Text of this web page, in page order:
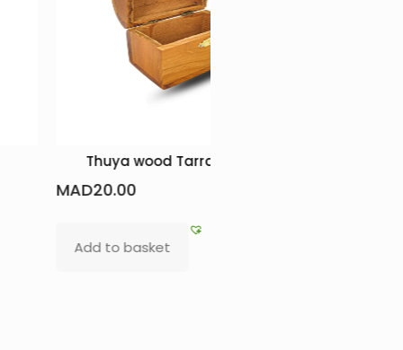
Thuya wood Tarraqua box
MAD20.00
Add to basket